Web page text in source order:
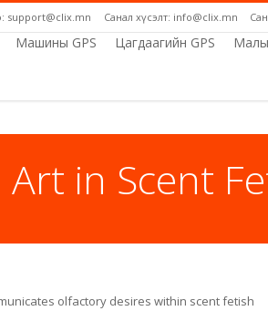
support@clix.mn Санал хүсэлт: info@clix.mn
Машины GPS Цагдаагийн GPS
Art in Scent
olfactory desires within scent fetish